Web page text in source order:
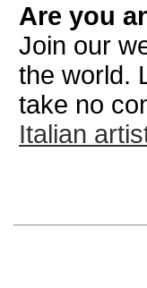
Are you
Join our
the world.
take no
Italian